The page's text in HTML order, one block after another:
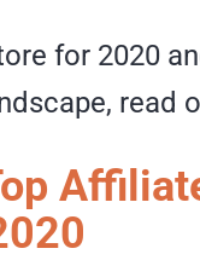
for 2020
read